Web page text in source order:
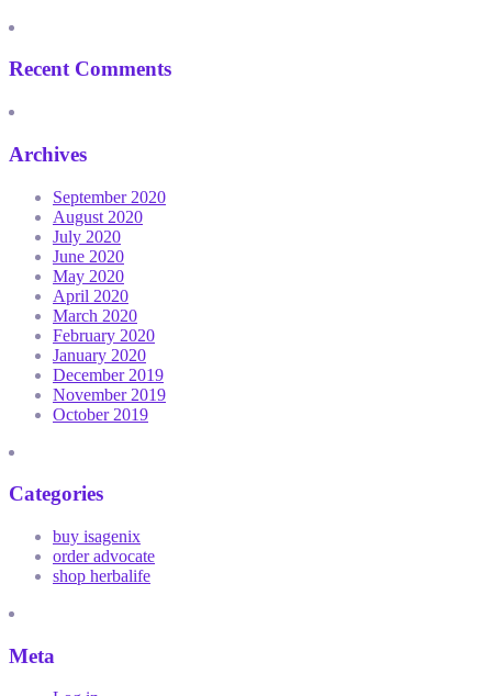
Recent Comments
Archives
September 2020
August 2020
July 2020
June 2020
May 2020
April 2020
March 2020
February 2020
January 2020
December 2019
November 2019
October 2019
Categories
buy isagenix
order advocate
shop herbalife
Meta